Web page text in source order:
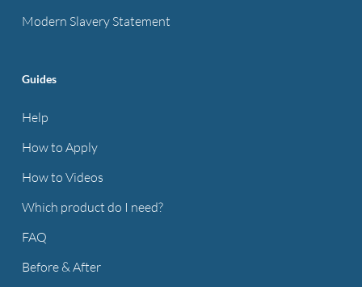
Modern Slavery Statement
Guides
Help
How to Apply
How to Videos
Which product do I need?
FAQ
Before & After